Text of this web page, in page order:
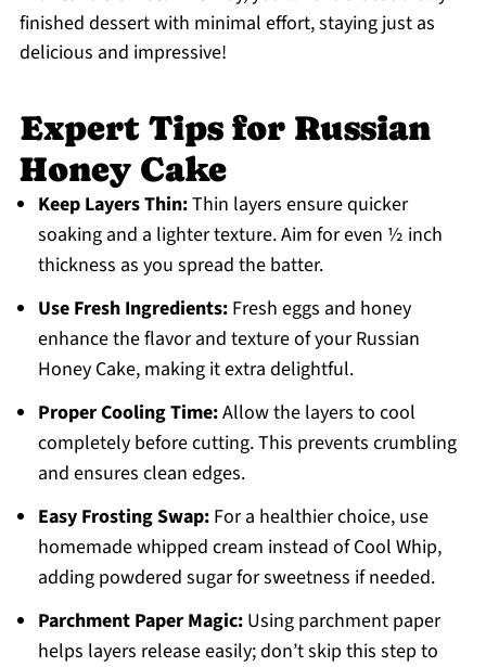
finished dessert with minimal effort, staying just as
delicious and impressive!
Expert Tips for Russian
Honey Cake
Keep Layers Thin:Thin layers ensure quicker
soaking and a lighter texture. Aim for even ½ inch
thickness as you spread the batter.
Use Fresh Ingredients:Fresh eggs and honey
enhance the flavor and texture of your Russian
Honey Cake, making it extra delightful.
Proper Cooling Time:Allow the layers to cool
completely before cutting. This prevents crumbling
and ensures clean edges.
Easy Frosting Swap:For a healthier choice, use
homemade whipped cream instead of Cool Whip,
adding powdered sugar for sweetness if needed.
Parchment Paper Magic:Using parchment paper
helps layers release easily; don’t skip this step to